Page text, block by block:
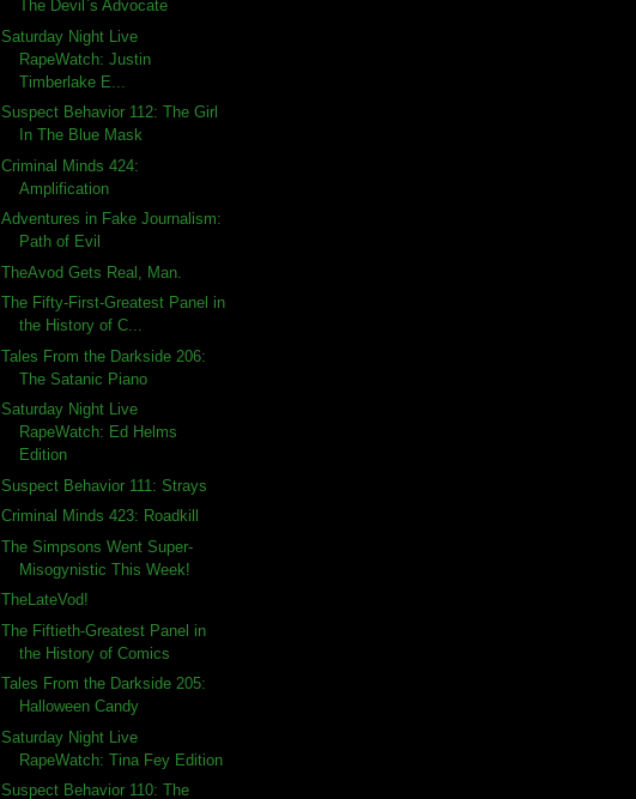
The Devil`s Advocate
Saturday Night Live
RapeWatch: Justin
Timberlake E...
Suspect Behavior 112: The Girl
In The Blue Mask
Criminal Minds 424:
Amplification
Adventures in Fake Journalism:
Path of Evil
TheAvod Gets Real, Man.
The Fifty-First-Greatest Panel in
the History of C...
Tales From the Darkside 206:
The Satanic Piano
Saturday Night Live
RapeWatch: Ed Helms
Edition
Suspect Behavior 111: Strays
Criminal Minds 423: Roadkill
The Simpsons Went Super-
Misogynistic This Week!
TheLateVod!
The Fiftieth-Greatest Panel in
the History of Comics
Tales From the Darkside 205:
Halloween Candy
Saturday Night Live
RapeWatch: Tina Fey Edition
Suspect Behavior 110: The